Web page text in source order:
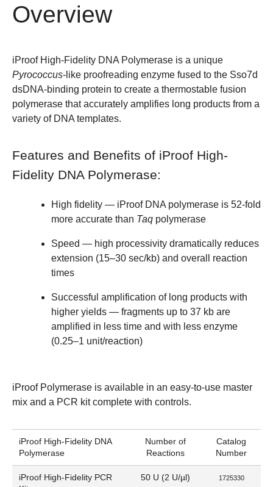
Overview
iProof High-Fidelity DNA Polymerase is a unique
Pyrococcus-like proofreading enzyme fused to the Sso7d
dsDNA-binding protein to create a thermostable fusion
polymerase that accurately amplifies long products from a
variety of DNA templates.
Features and Benefits of iProof High-
Fidelity DNA Polymerase:
High fidelity — iProof DNA polymerase is 52-fold
more accurate than Taq polymerase
Speed — high processivity dramatically reduces
extension (15–30 sec/kb) and overall reaction
times
Successful amplification of long products with
higher yields — fragments up to 37 kb are
amplified in less time and with less enzyme
(0.25–1 unit/reaction)
iProof Polymerase is available in an easy-to-use master
mix and a PCR kit complete with controls.
iProof High-Fidelity DNA
Polymerase
Number of
Reactions
Catalog
Number
iProof High-Fidelity PCR
50 U (2 U/µl) 1725330